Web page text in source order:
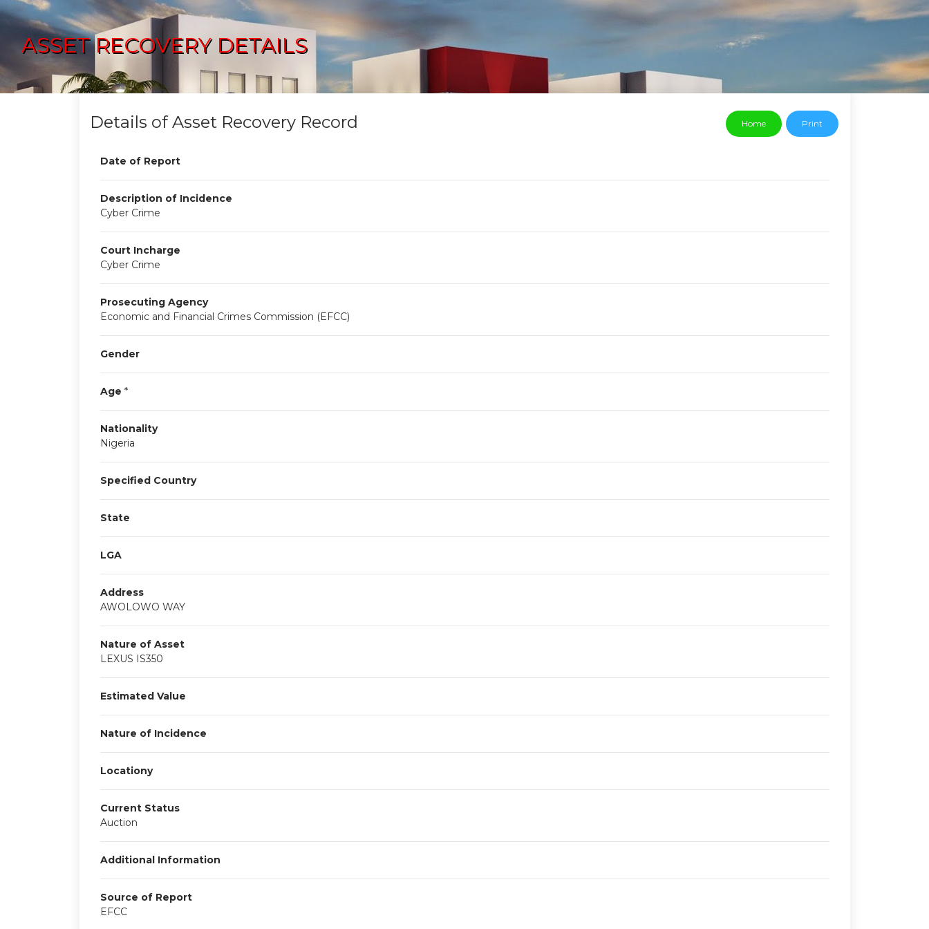
ASSET RECOVERY DETAILS
Details of Asset Recovery Record Home Print
Date of Report
Description of Incidence
Cyber Crime
Court Incharge
Cyber Crime
Prosecuting Agency
Economic and Financial Crimes Commission (EFCC)
Gender
Age *
Nationality
Nigeria
Specified Country
State
LGA
Address
AWOLOWO WAY
Nature of Asset
LEXUS IS350
Estimated Value
Nature of Incidence
Locationy
Current Status
Auction
Additional Information
Source of Report
EFCC